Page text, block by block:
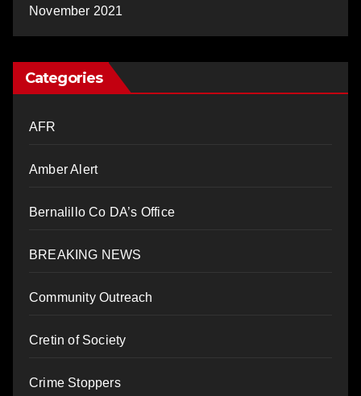
November 2021
Categories
AFR
Amber Alert
Bernalillo Co DA’s Office
BREAKING NEWS
Community Outreach
Cretin of Society
Crime Stoppers